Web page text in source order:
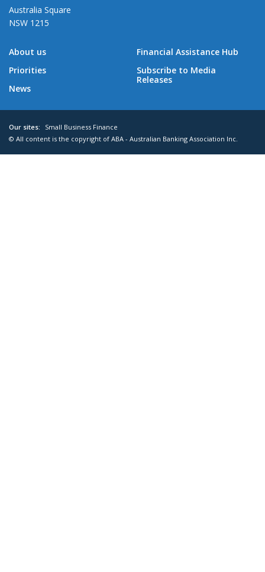
Australia Square
NSW 1215
About us
Priorities
News
Financial Assistance Hub
Subscribe to Media
Releases
Our sites:
Small Business Finance
© All content is the copyright of ABA - Australian Banking Association Inc.